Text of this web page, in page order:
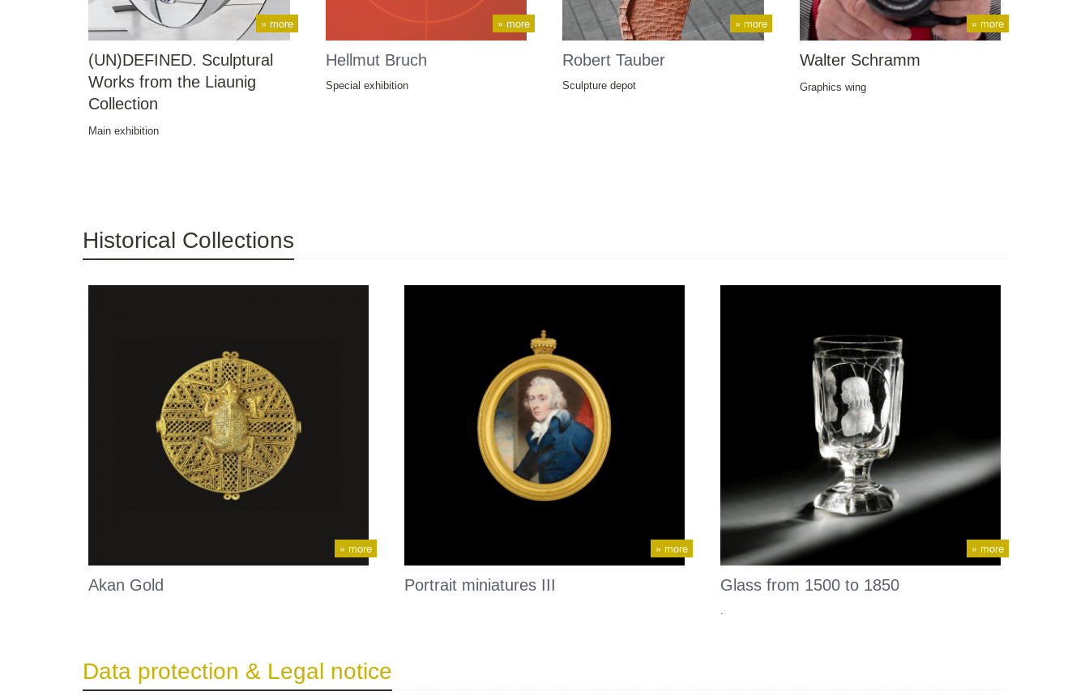
» more
(UN)DEFINED. Sculptural
Works from the Liaunig
Collection
Main exhibition
» more
Hellmut Bruch
Special exhibition
» more
Robert Tauber
Sculpture depot
» more
Walter Schramm
Graphics wing
Historical Collections
» more
Akan Gold
» more
Portrait miniatures III
» more
Glass from 1500 to 1850
Data protection & Legal notice